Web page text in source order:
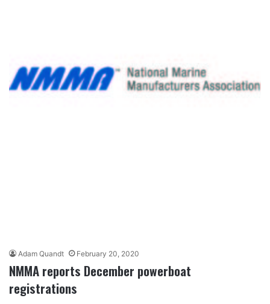
Adam Quandt February 20, 2020
NMMA reports December powerboat
registrations